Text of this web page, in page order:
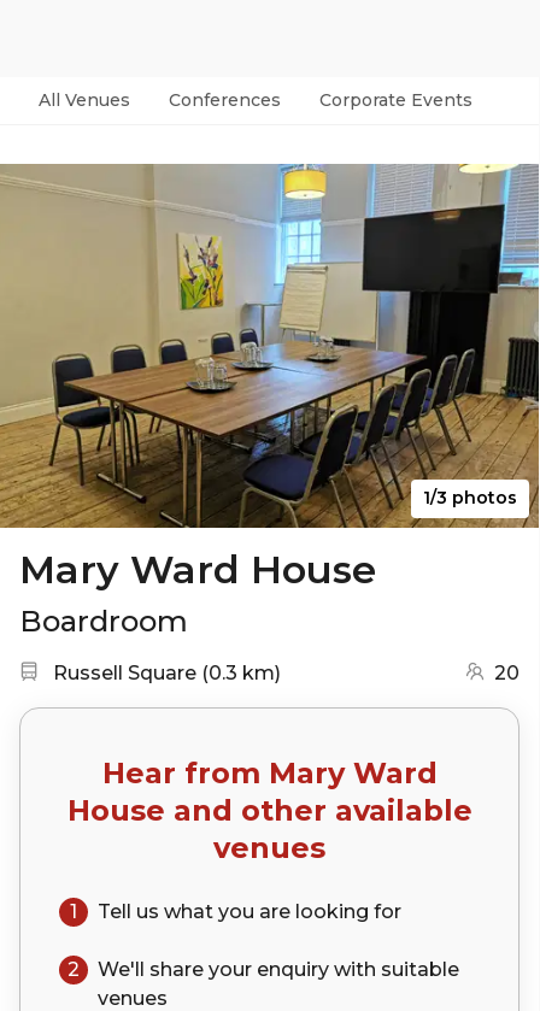
All Venues Conferences Corporate Events
1/3 photos
Mary Ward House
Boardroom
Nearest station:
Russell Square (0.3 km) 20
Hear from Mary Ward
House and other available
venues
1 Tell us what you are looking for
2 We'll share your enquiry with suitable
venues